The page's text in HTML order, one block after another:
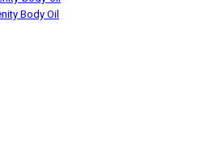
Body Oil